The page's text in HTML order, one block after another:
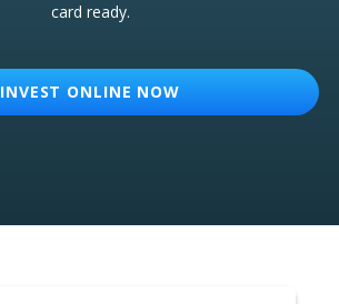
card ready.
INVEST ONLINE NOW